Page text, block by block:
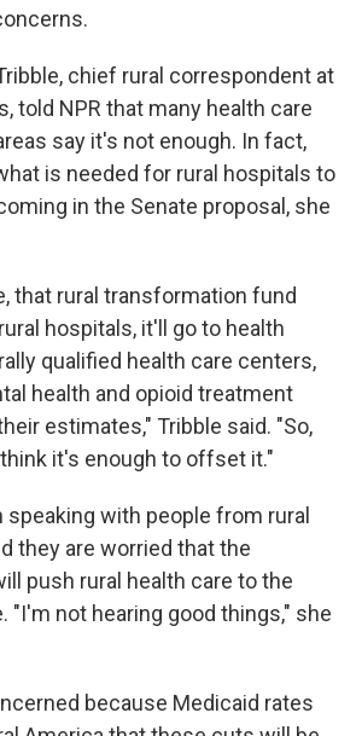
chief rural correspondent at
told NPR that many health care
say it's not enough. In fact,
is needed for rural hospitals to
in the Senate proposal, she
that rural transformation fund
hospitals, it'll go to health
qualified health care centers,
health and opioid treatment
estimates," Tribble said. "So,
it's enough to offset it."
speaking with people from rural
they are worried that the
push rural health care to the
"I'm not hearing good things," she
because Medicaid rates